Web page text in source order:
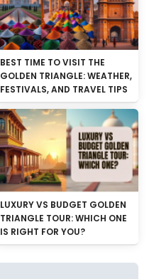
BEST TIME TO VISIT THE
GOLDEN TRIANGLE: WEATHER,
FESTIVALS, AND TRAVEL TIPS
LUXURY VS BUDGET GOLDEN
TRIANGLE TOUR: WHICH ONE
IS RIGHT FOR YOU?